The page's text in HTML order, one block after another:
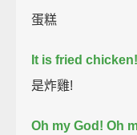
蛋糕
It is fried chicken!
是炸雞!
Oh my God! Oh